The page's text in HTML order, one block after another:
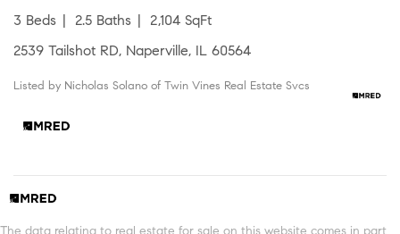
3 Beds 2.5 Baths
2,104 SqFt
2539 Tailshot RD, Naperville, IL 60564
Listed by Nicholas Solano of Twin Vines Real Estate Svcs
The data relating to real estate for sale on this website comes in part